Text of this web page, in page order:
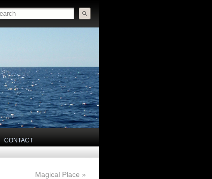
CONTACT
Magical Place »